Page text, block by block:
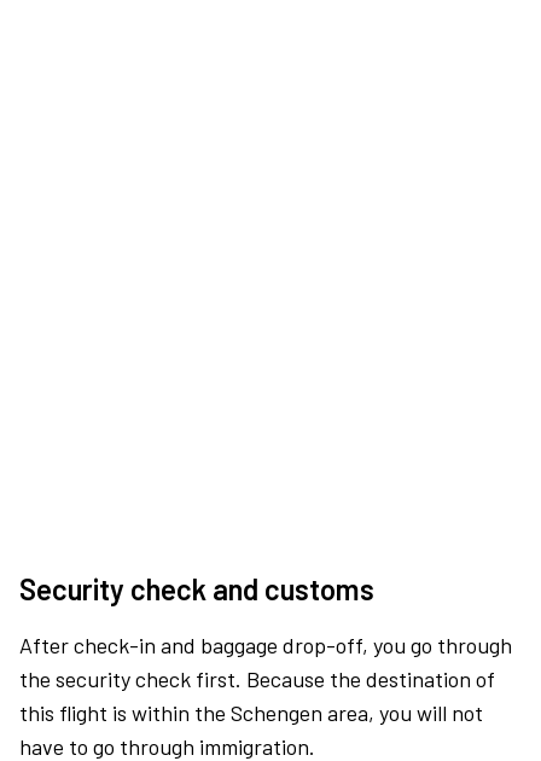
Security check and customs
After check-in and baggage drop-off, you go through
the security check first. Because the destination of
this flight is within the Schengen area, you will not
have to go through immigration.